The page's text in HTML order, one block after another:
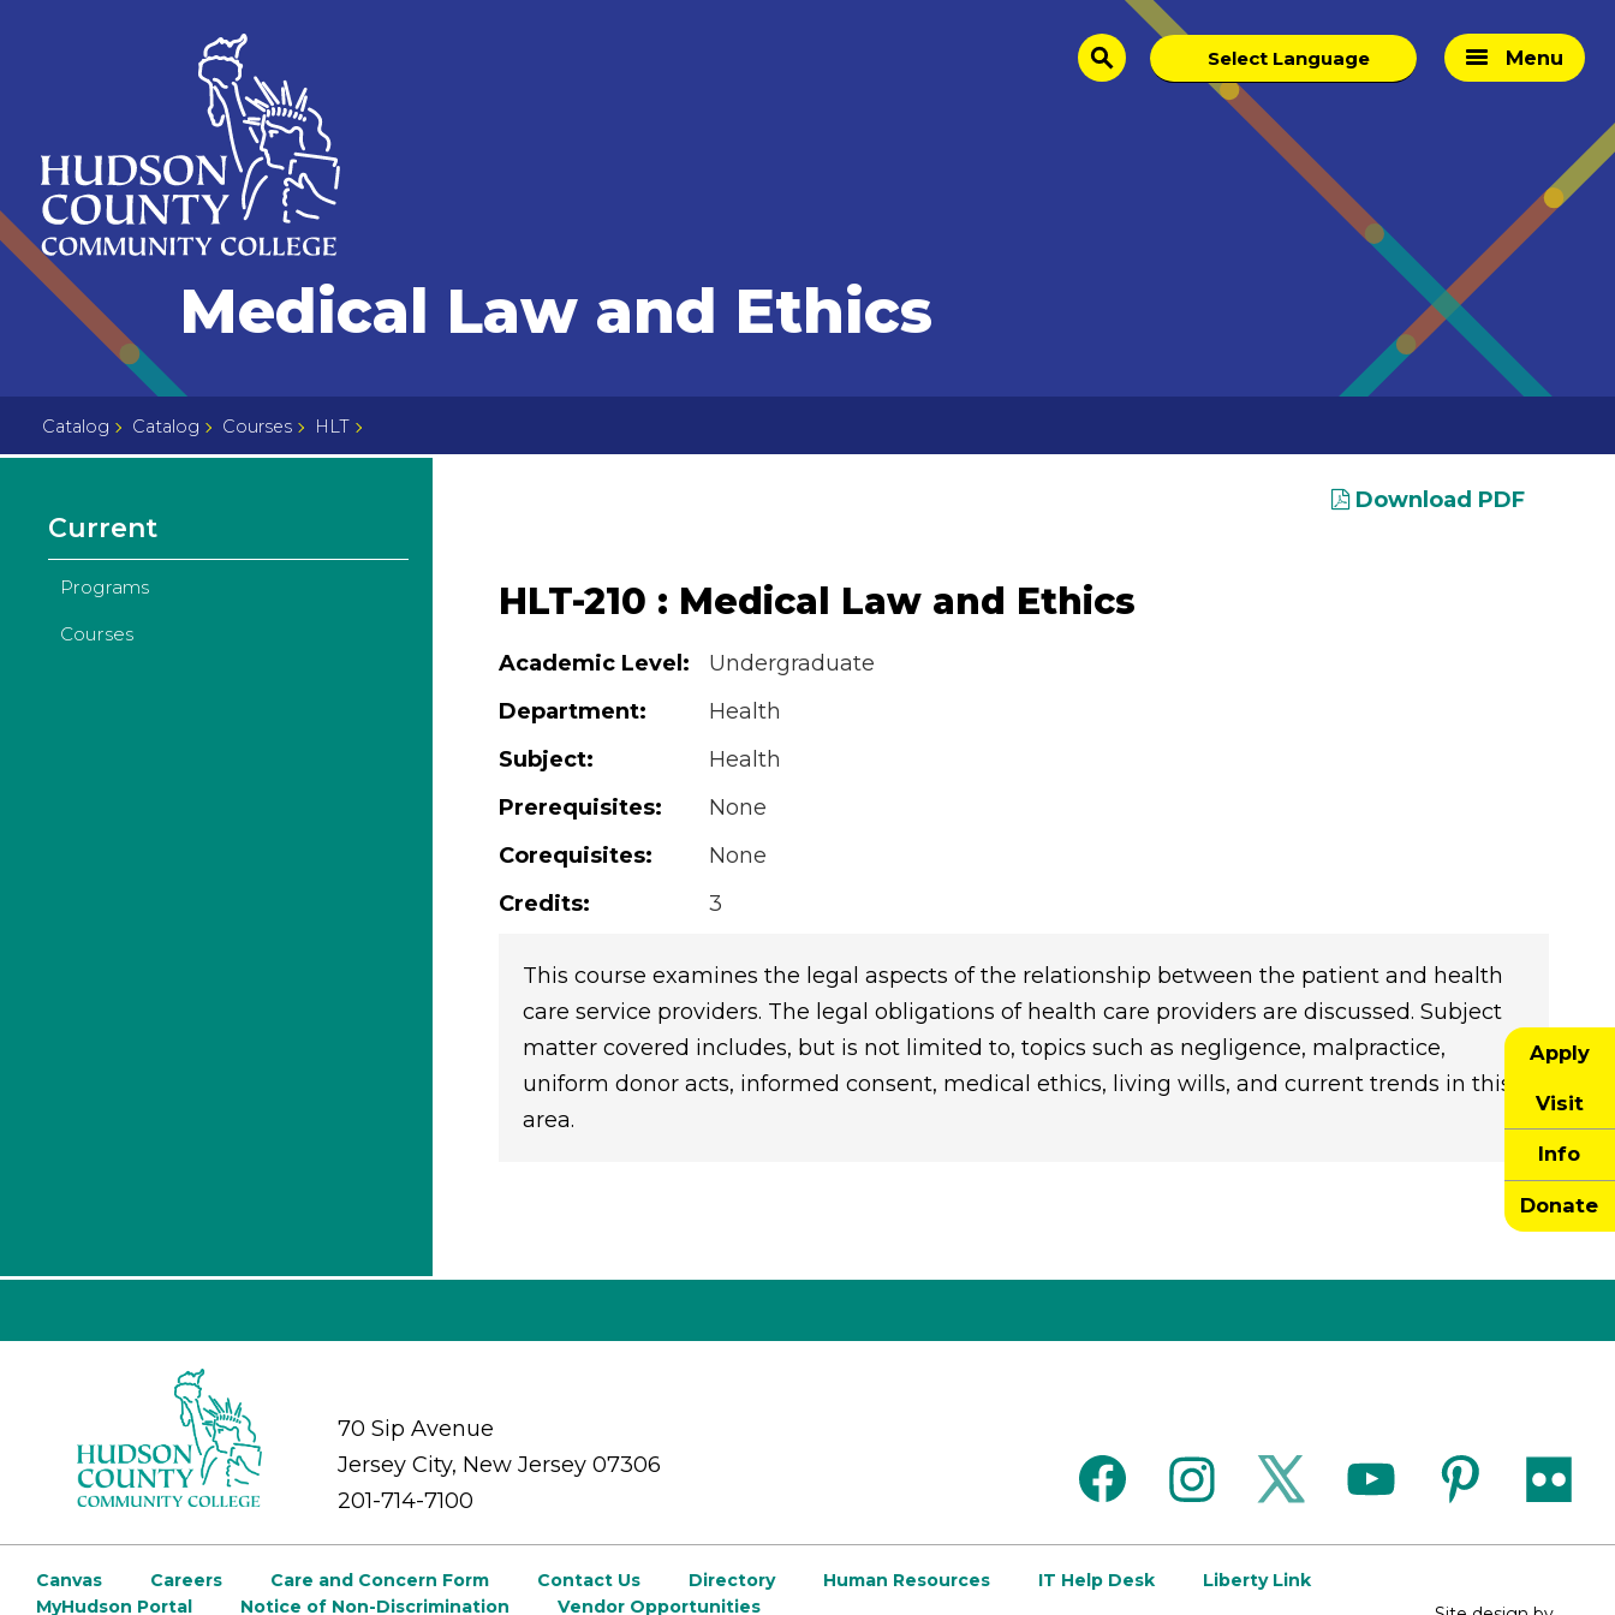
Home
Page
search Menu
Apply
Visit
Info
Donate
Medical Law and Ethics
Catalog Catalog Courses HLT
Current
Programs
Courses
Download PDF
HLT-210 : Medical Law and Ethics
Academic Level:
Undergraduate
Department:
Health
Subject:
Health
Prerequisites:
None
Corequisites:
None
Credits:
3
This course examines the legal aspects of the relationship between the patient and health
care service providers. The legal obligations of health care providers are discussed. Subject
matter covered includes, but is not limited to, topics such as negligence, malpractice,
uniform donor acts, informed consent, medical ethics, living wills, and current trends in this
area.
70 Sip Avenue
Jersey City, New Jersey 07306
201-714-7100
facebookinstagramtwitter youtubepinterestflickr
Canvas Careers Care and Concern Form Contact Us Directory Human Resources IT Help Desk
Liberty Link
MyHudson Portal
Notice of Non-Discrimination Vendor Opportunities